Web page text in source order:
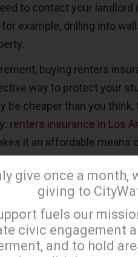
to contact your
example, drilling into
buying renters
way to protect your
be cheaper than you think,
renters insurance in Los
it an affordable means
the worst happen.
rental property in the inner
Discovering as
give once a month,
giving to
fuels our
civic engagement
and to hold